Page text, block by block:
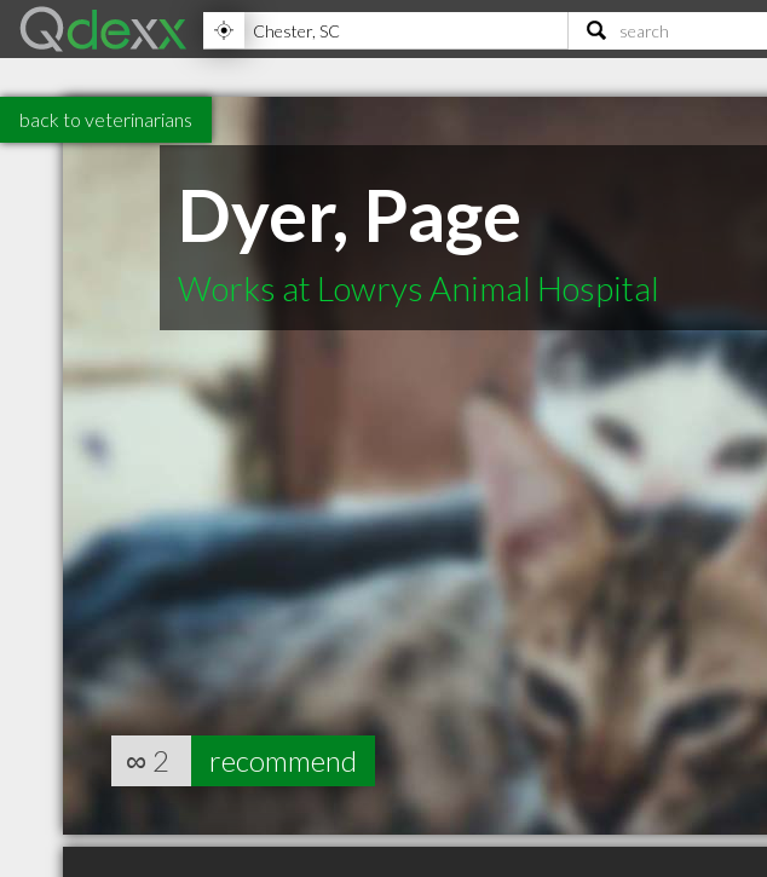
back to veterinarians
Dyer, Page
Works at Lowrys Animal Hospital
∞ 2 recommend